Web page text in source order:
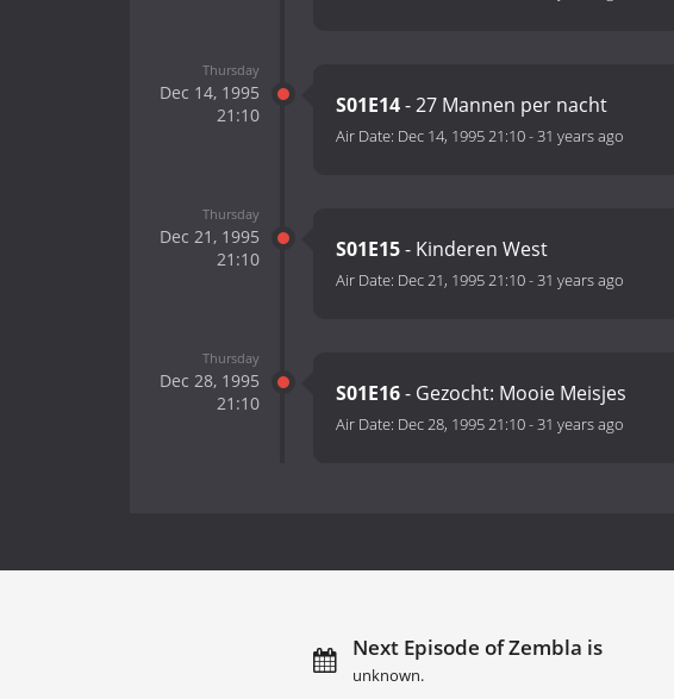
Thursday
Dec 14, 1995
21:10
S01E14- 27 Mannen per nacht
Air Date: Dec 14, 1995 21:10-31 years ago
Thursday
Dec 21, 1995
21:10
S01E15- Kinderen West
Air Date: Dec 21, 1995 21:10-31 years ago
Thursday
Dec 28, 1995
21:10
S01E16- Gezocht: Mooie Meisjes
Air Date: Dec 28, 1995 21:10-31 years ago
Next Episode of Zembla is
unknown.